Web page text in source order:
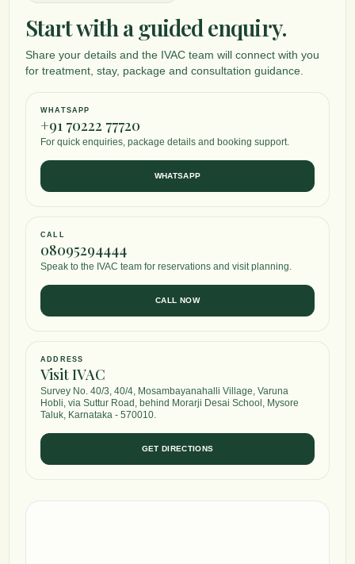
Start with a guided enquiry.
Share your details and the IVAC team will connect with you
for treatment, stay, package and consultation guidance.
WHATSAPP
+91 70222 77720
For quick enquiries, package details and booking support.
WHATSAPP
CALL
08095294444
Speak to the IVAC team for reservations and visit planning.
CALL NOW
ADDRESS
Visit IVAC
Survey No. 40/3, 40/4, Mosambayanahalli Village, Varuna
Hobli, via Suttur Road, behind Morarji Desai School, Mysore
Taluk, Karnataka - 570010.
GET DIRECTIONS